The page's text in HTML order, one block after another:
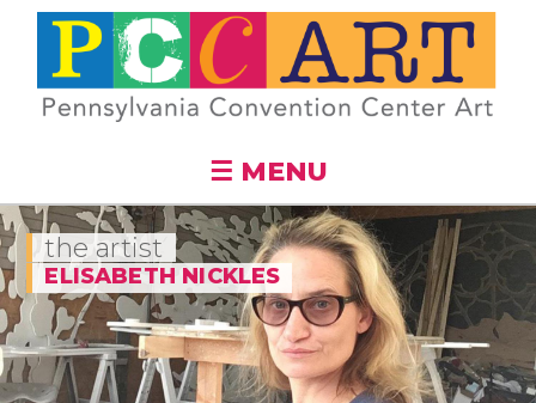
Skip to
main
content
☰ MENU
the artist
ELISABETH NICKLES